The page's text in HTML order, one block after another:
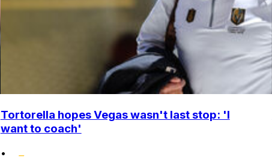
Tortorella hopes Vegas wasn't last stop: 'I
want to coach'
•